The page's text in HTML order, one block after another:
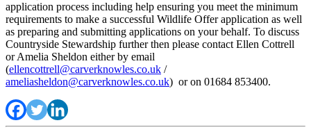
application process including help ensuring you meet the minimum
requirements to make a successful Wildlife Offer application as well
as preparing and submitting applications on your behalf. To discuss
Countryside Stewardship further then please contact Ellen Cottrell
or Amelia Sheldon either by email
(ellencottrell@carverknowles.co.uk /
ameliasheldon@carverknowles.co.uk) or on 01684 853400.